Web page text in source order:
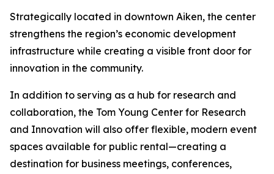
Strategically located in downtown Aiken, the center
strengthens the region’s economic development
infrastructure while creating a visible front door for
innovation in the community.
In addition to serving as a hub for research and
collaboration, the Tom Young Center for Research
and Innovation will also offer flexible, modern event
spaces available for public rental—creating a
destination for business meetings, conferences,